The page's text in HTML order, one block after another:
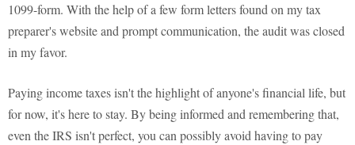
1099-form. With the help of a few form letters found on my tax
preparer's website and prompt communication, the audit was closed
in my favor.
Paying income taxes isn't the highlight of anyone's financial life, but
for now, it's here to stay. By being informed and remembering that,
even the IRS isn't perfect, you can possibly avoid having to pay